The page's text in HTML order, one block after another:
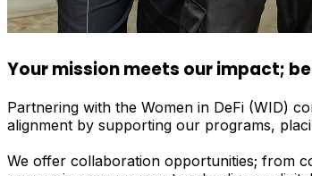
Your mission meets our impact;
Partnering with the Women in DeFi (WID)
alignment by supporting our programs,
We offer collaboration opportunities; from